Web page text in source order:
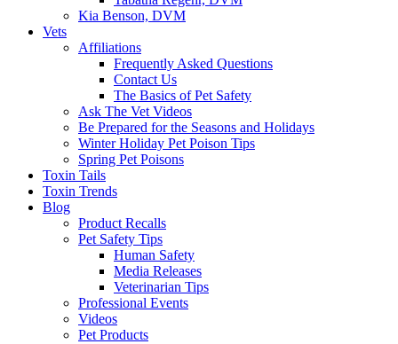
Kia Benson, DVM
Vets
Affiliations
Frequently Asked Questions
Contact Us
The Basics of Pet Safety
Ask The Vet Videos
Be Prepared for the Seasons and Holidays
Winter Holiday Pet Poison Tips
Spring Pet Poisons
Toxin Tails
Toxin Trends
Blog
Product Recalls
Pet Safety Tips
Human Safety
Media Releases
Veterinarian Tips
Professional Events
Videos
Pet Products